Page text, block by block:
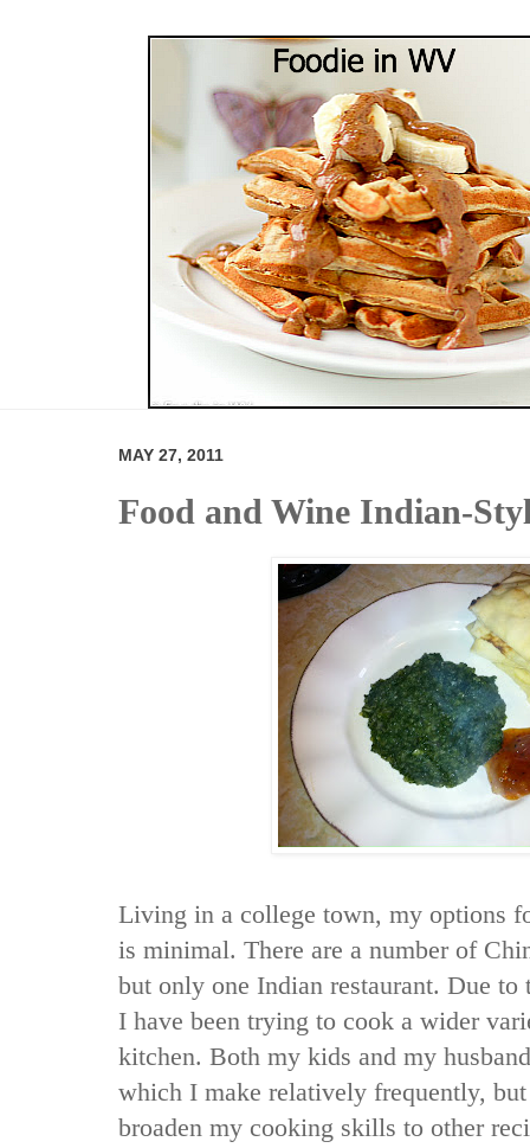
MAY 27, 2011
Food and Wine Indian-
Living in a college town, my options
is minimal. There are a number of
but only one Indian restaurant. Due
I have been trying to cook a wider
kitchen. Both my kids and my
which I make relatively frequently,
broaden my cooking skills to other